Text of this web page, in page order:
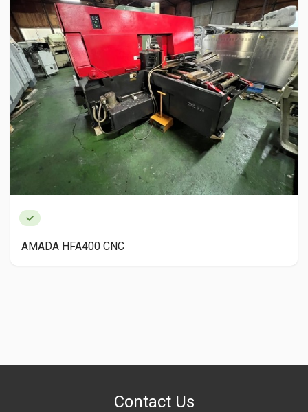
AMADA HFA400 CNC
Contact Us